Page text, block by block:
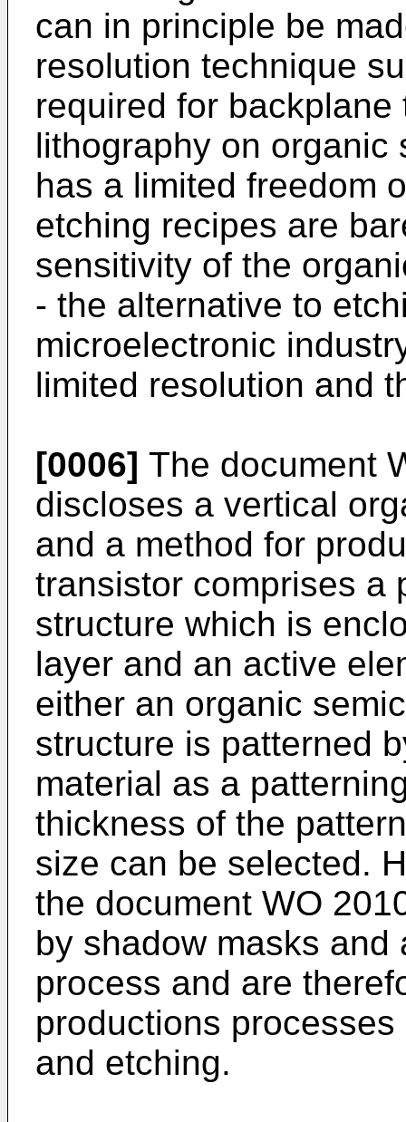
can in principle be
resolution technique
required for
lithography on organic
has a limited freedom
etching recipes are
sensitivity of the
- the alternative to
microelectronic
limited resolution and
[0006] The document
discloses a vertical
and a method for
transistor comprises a
structure which is
layer and an active
either an organic
structure is patterned
material as a
thickness of the
size can be selected.
the document WO
by shadow masks
process and are
productions
and etching.